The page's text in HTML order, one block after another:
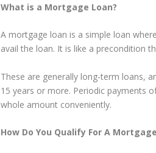
What is a Mortgage Loan?
A mortgage loan is a simple loan
avail the loan. It is like a precondition
These are generally long-term loans,
15 years or more. Periodic payments
whole amount conveniently.
How Do You Qualify For A